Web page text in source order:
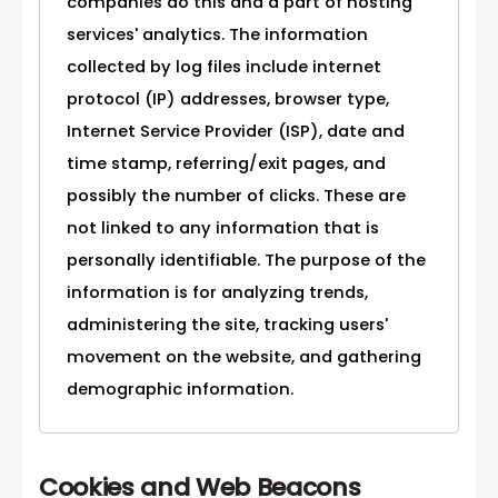
services' analytics. The information
collected by log files include internet
protocol (IP) addresses, browser type,
Internet Service Provider (ISP), date and
time stamp, referring/exit pages, and
possibly the number of clicks. These are
not linked to any information that is
personally identifiable. The purpose of the
information is for analyzing trends,
administering the site, tracking users'
movement on the website, and gathering
demographic information.
Cookies and Web Beacons